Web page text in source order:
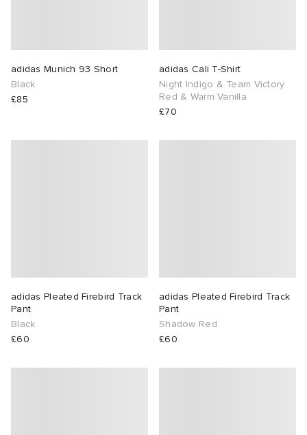
adidas Munich 93 Short
Black
£85
adidas Cali T-Shirt
Night Indigo & Team Victory
Red & Warm Vanilla
£70
adidas Pleated Firebird Track
Pant
Black
£60
adidas Pleated Firebird Track
Pant
Shadow Red
£60